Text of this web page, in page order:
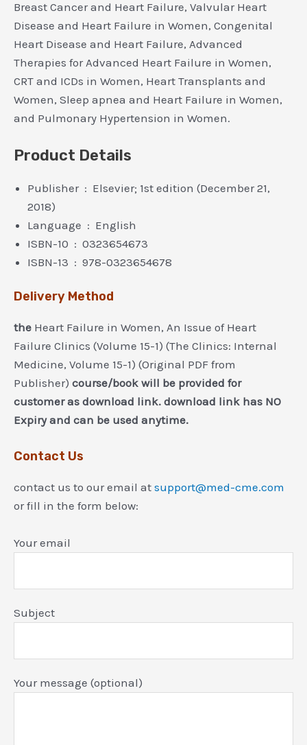
Breast Cancer and Heart Failure, Valvular Heart
Disease and Heart Failure in Women, Congenital
Heart Disease and Heart Failure, Advanced
Therapies for Advanced Heart Failure in Women,
CRT and ICDs in Women, Heart Transplants and
Women, Sleep apnea and Heart Failure in Women,
and Pulmonary Hypertension in Women.
Product Details
Publisher ‏ : ‎ Elsevier; 1st edition (December 21,
2018)
Language ‏ : ‎ English
ISBN-10 ‏ : ‎ 0323654673
ISBN-13 ‏ : ‎ 978-0323654678
Delivery Method
the Heart Failure in Women, An Issue of Heart
Failure Clinics (Volume 15-1) (The Clinics: Internal
Medicine, Volume 15-1) (Original PDF from
Publisher) course/book will be provided for
customer as download link. download link has NO
Expiry and can be used anytime.
Contact Us
contact us to our email at support@med-cme.com
or fill in the form below:
Your email
Subject
Your message (optional)